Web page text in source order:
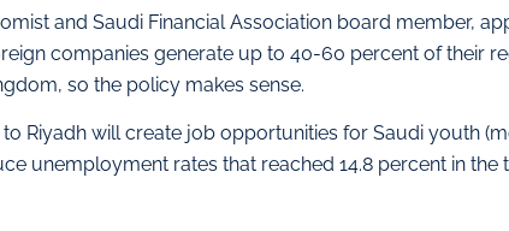
and Saudi Financial Association board member,
companies generate up to 40-60 percent of their
so the policy makes sense.
Riyadh will create job opportunities for Saudi youth
unemployment rates that reached 14.8 percent in the